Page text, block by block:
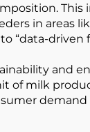
in areas
“data-driven
and
of milk